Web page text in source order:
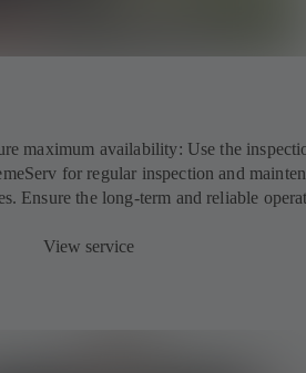
maximum availability: Use the
for regular inspection and
Ensure the long-term and reliable
View service